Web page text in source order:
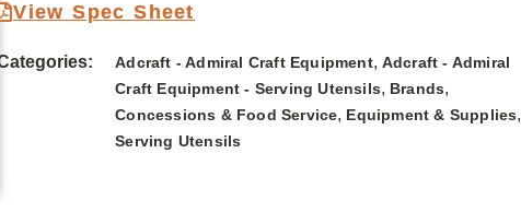
View Spec Sheet
Adcraft - Admiral Craft Equipment, Adcraft - Admiral
Craft Equipment - Serving Utensils, Brands,
Concessions & Food Service, Equipment & Supplies,
Serving Utensils